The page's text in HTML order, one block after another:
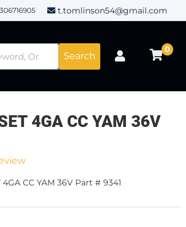
t.tomlinson54@gmail.com
Search
0
4GA CC YAM 36V
4GA CC YAM 36V Part # 9341